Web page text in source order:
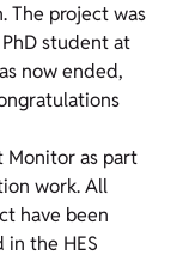
The project was
student at
now ended,
Monitor as part
work. All
have been
in the HES